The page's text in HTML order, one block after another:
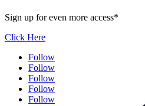
Sign up for even more access*
Click Here
Follow
Follow
Follow
Follow
Follow